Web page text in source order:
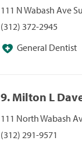
111 N Wabash Ave
(312) 372-2945
General Dentist
9. Milton L
111 North Wabash
(312) 291-9571